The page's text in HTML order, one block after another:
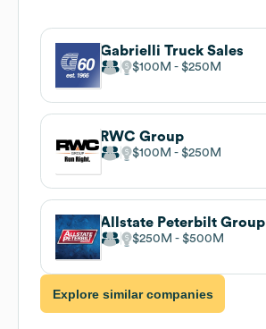
Gabrielli Truck Sales
$100M $250M
RWC Group
$100M $250M
Allstate Peterbilt Group
$250M $500M
Explore similar companies